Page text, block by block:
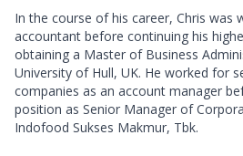
In the course of his career, Chris was
accountant before continuing his
obtaining a Master of Business
University of Hull, UK. He worked for
companies as an account manager
position as Senior Manager of
Indofood Sukses Makmur, Tbk.